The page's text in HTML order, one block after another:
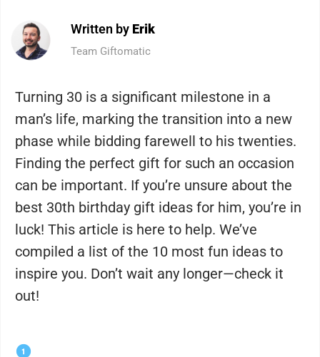
Written by Erik
Team Giftomatic
Turning 30 is a significant milestone in a
man’s life, marking the transition into a new
phase while bidding farewell to his twenties.
Finding the perfect gift for such an occasion
can be important. If you’re unsure about the
best 30th birthday gift ideas for him, you’re in
luck! This article is here to help. We’ve
compiled a list of the 10 most fun ideas to
inspire you. Don’t wait any longer—check it
out!